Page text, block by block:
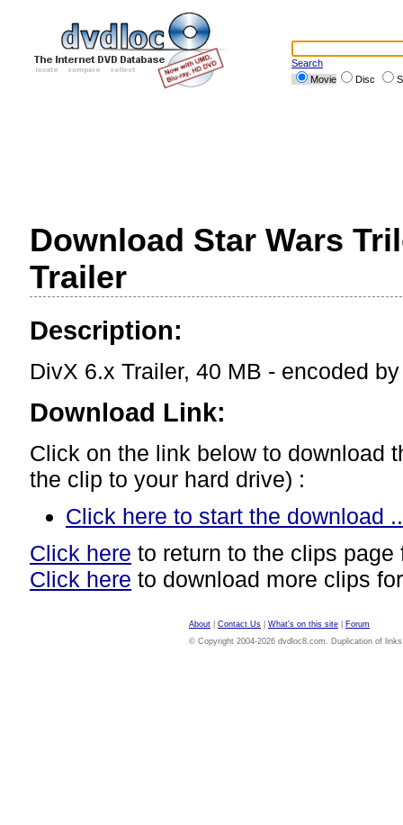
Search
Movie
Disc
Download Star Wars
Trailer
Description:
DivX 6.x Trailer, 40 MB - encoded
Download Link:
Click on the link below to download
the clip to your hard drive) :
Click here to start the download
Click here to return to the clips page
Click here to download more clips
About Contact Us What's on this site
Forum
© Copyright 2004-2026 dvdloc8.com. Duplication of